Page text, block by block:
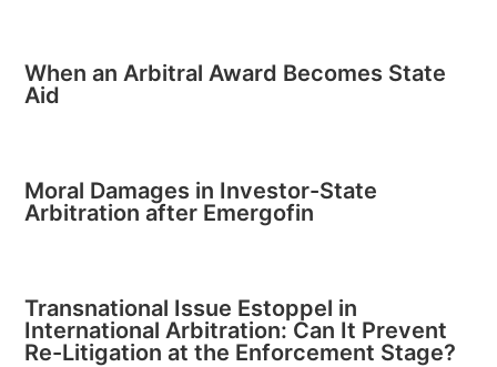
When an Arbitral Award Becomes State
Aid
Moral Damages in Investor-State
Arbitration after Emergofin
Transnational Issue Estoppel in
International Arbitration: Can It Prevent
Re-Litigation at the Enforcement Stage?